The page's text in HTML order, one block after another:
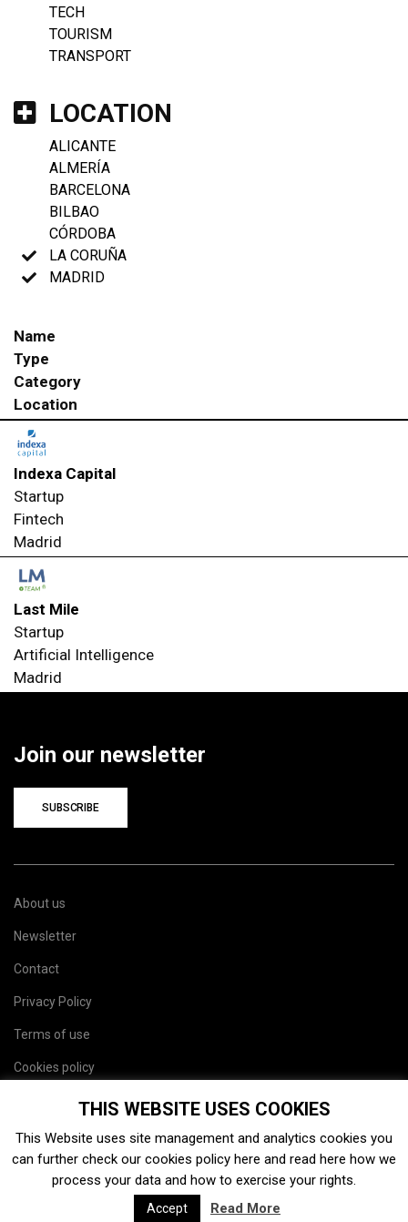
TECH
TOURISM
TRANSPORT
LOCATION
ALICANTE
ALMERÍA
BARCELONA
BILBAO
CÓRDOBA
LA CORUÑA
MADRID
Name
Type
Category
Location
Indexa Capital
Startup
Fintech
Madrid
Last Mile
Startup
Artificial Intelligence
Madrid
Join our newsletter
SUBSCRIBE
About us
Newsletter
Contact
Privacy Policy
Terms of use
Cookies policy
THIS WEBSITE USES COOKIES
This Website uses site management and analytics cookies you
can further check our cookies policy here and read here how we
process your data and how to exercise your rights.
Accept Read More